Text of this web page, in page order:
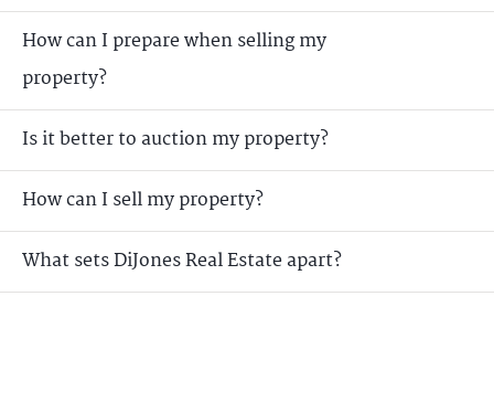
How can I prepare when selling my
property?
Is it better to auction my property?
How can I sell my property?
What sets DiJones Real Estate apart?